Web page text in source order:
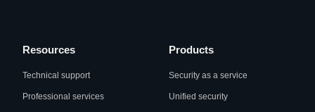
Resources
Technical support
Professional services
Products
Security as a service
Unified security